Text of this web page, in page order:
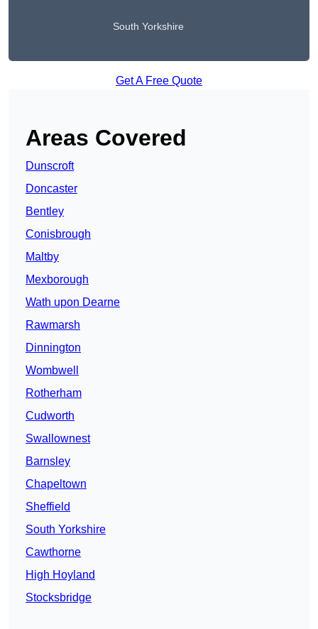
South Yorkshire
Get A Free Quote
Areas Covered
Dunscroft
Doncaster
Bentley
Conisbrough
Maltby
Mexborough
Wath upon Dearne
Rawmarsh
Dinnington
Wombwell
Rotherham
Cudworth
Swallownest
Barnsley
Chapeltown
Sheffield
South Yorkshire
Cawthorne
High Hoyland
Stocksbridge